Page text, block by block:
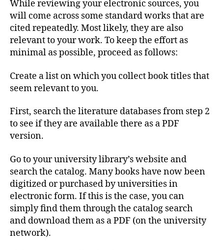
While reviewing your electronic sources, you
will come across some standard works that are
cited repeatedly. Most likely, they are also
relevant to your work. To keep the effort as
minimal as possible, proceed as follows:
Create a list on which you collect book titles that
seem relevant to you.
First, search the literature databases from step 2
to see if they are available there as a PDF
version.
Go to your university library’s website and
search the catalog. Many books have now been
digitized or purchased by universities in
electronic form. If this is the case, you can
simply find them through the catalog search
and download them as a PDF (on the university
network).